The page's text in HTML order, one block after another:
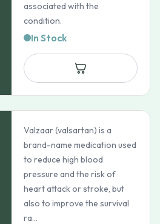
associated with the
condition.
In Stock
Valzaar (valsartan) is a
brand-name medication used
to reduce high blood
pressure and the risk of
heart attack or stroke, but
also to improve the survival
ra...